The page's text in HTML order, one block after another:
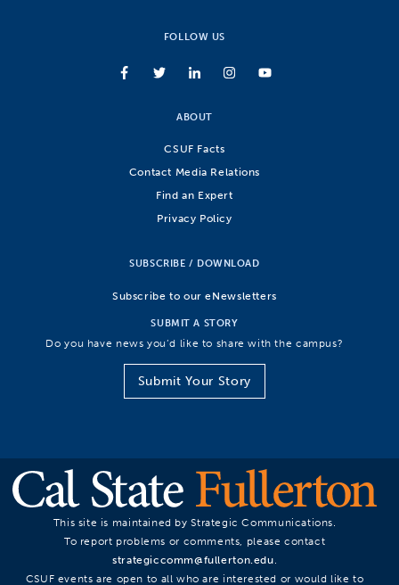
FOLLOW US
ABOUT
CSUF Facts
Contact Media Relations
Find an Expert
Privacy Policy
SUBSCRIBE / DOWNLOAD
Subscribe to our eNewsletters
SUBMIT A STORY
Do you have news you’d like to share with the campus?
Submit Your Story
This site is maintained by Strategic Communications.
To report problems or comments, please contact
strategiccomm@fullerton.edu.
CSUF events are open to all who are interested or would like to